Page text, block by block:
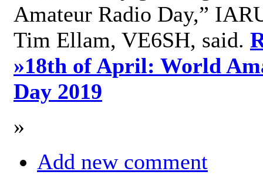
Amateur Radio Day,”
Tim Ellam, VE6SH, said.
»18th of April: World
Day 2019
»
Add new comment